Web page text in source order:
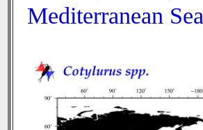
Mediterranean Sea